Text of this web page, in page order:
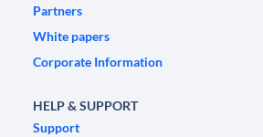
Partners
White papers
Corporate Information
HELP & SUPPORT
Support